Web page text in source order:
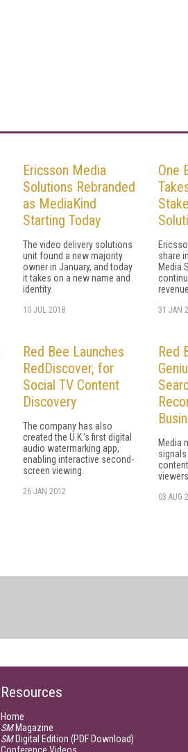
Ericsson Media
Solutions Rebranded
as MediaKind
Starting Today
The video delivery solutions
unit found a new majority
owner in January, and today
it takes on a new name and
identity.
10 JUL 2018
One
share
Media
31 JAN
Red Bee Launches
RedDiscover, for
Social TV Content
Discovery
The company has also
created the U.K.'s first digital
audio watermarking app,
enabling interactive second-
screen viewing.
26 JAN 2012
Red
Media
03 AUG
Resources
Home
SMMagazine
SMDigital Edition (PDF Download)